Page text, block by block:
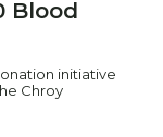
Blood
initiative
Chroy